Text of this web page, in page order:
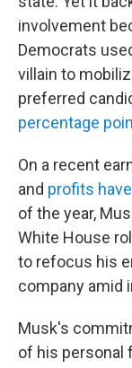
involvement
Democrats
villain to
preferred
percentage
On a recent
and profits
of the year,
White House
to refocus his
company amid
Musk's
of his personal